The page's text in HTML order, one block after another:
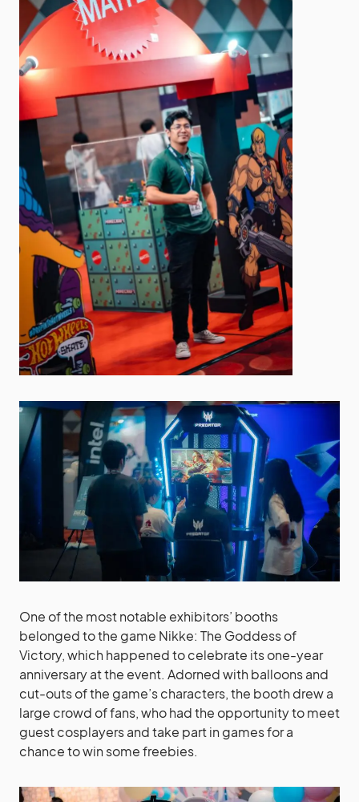
One of the most notable exhibitors’ booths
belonged to the game Nikke: The Goddess of
Victory, which happened to celebrate its one-year
anniversary at the event. Adorned with balloons and
cut-outs of the game’s characters, the booth drew a
large crowd of fans, who had the opportunity to meet
guest cosplayers and take part in games for a
chance to win some freebies.